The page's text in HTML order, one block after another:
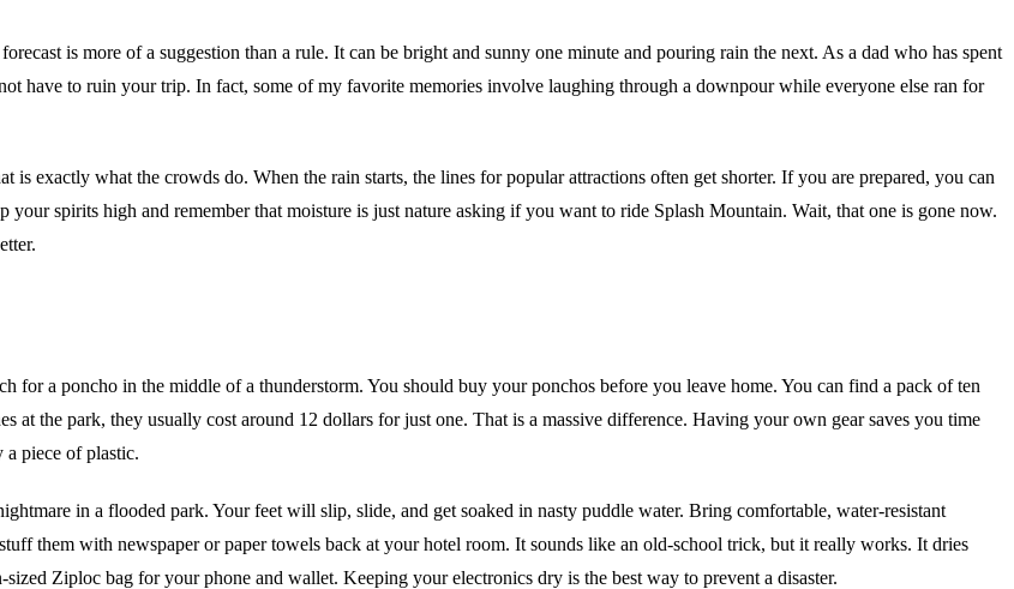
is more of a suggestion than a rule. It can be bright and sunny one minute and pouring rain the next. As a dad who has spent
have to ruin your trip. In fact, some of my favorite memories involve laughing through a downpour while everyone else ran for
exactly what the crowds do. When the rain starts, the lines for popular attractions often get shorter. If you are prepared, you can
spirits high and remember that moisture is just nature asking if you want to ride Splash Mountain. Wait, that one is gone now.
for a poncho in the middle of a thunderstorm. You should buy your ponchos before you leave home. You can find a pack of ten
the park, they usually cost around 12 dollars for just one. That is a massive difference. Having your own gear saves you time
piece of plastic.
in a flooded park. Your feet will slip, slide, and get soaked in nasty puddle water. Bring comfortable, water-resistant
them with newspaper or paper towels back at your hotel room. It sounds like an old-school trick, but it really works. It dries
Ziploc bag for your phone and wallet. Keeping your electronics dry is the best way to prevent a disaster.